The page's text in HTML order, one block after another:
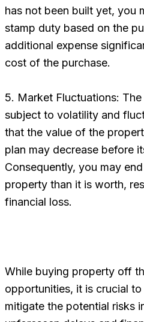
has not been built yet, you
stamp duty based on the
additional expense
cost of the purchase.
5. Market Fluctuations:
subject to volatility and
that the value of the
plan may decrease before
Consequently, you may
property than it is worth,
financial loss.
While buying property off
opportunities, it is crucial
mitigate the potential risks